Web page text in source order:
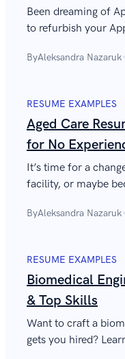
Been dreaming of
to refurbish your
ByAleksandra Nazaruk
RESUME EXAMPLES
Aged Care
for No
It’s time for a
facility, or maybe
resume.
ByAleksandra Nazaruk
RESUME EXAMPLES
Biomedical
& Top Skills
Want to craft a
gets you hired?